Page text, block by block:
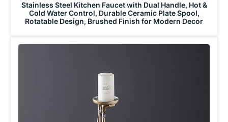
Stainless Steel Kitchen Faucet with Dual Handle, Hot &
Cold Water Control, Durable Ceramic Plate Spool,
Rotatable Design, Brushed Finish for Modern Decor